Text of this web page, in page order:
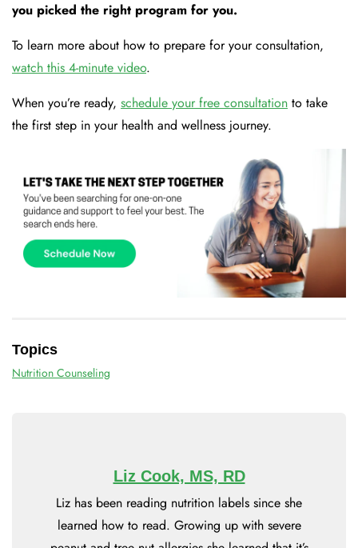
you picked the right program for you.
To learn more about how to prepare for your consultation,
watch this 4-minute video.
When you’re ready, schedule your free consultation to take
the first step in your health and wellness journey.
Topics
Nutrition Counseling
Liz Cook, MS, RD
Liz has been reading nutrition labels since she
learned how to read. Growing up with severe